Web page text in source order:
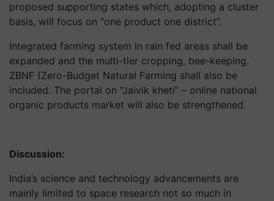
proposed supporting states which, adopting a cluster
basis, will focus on “one product one district”.
Integrated farming system in rain fed areas shall be
expanded and the multi-tier cropping, bee-keeping.
ZBNF (Zero-Budget Natural Farming shall also be
included. The portal on “Jaivik kheti” – online national
organic products market will also be strengthened.
Discussion:
India’s science and technology advancements are
mainly limited to space research not so much in